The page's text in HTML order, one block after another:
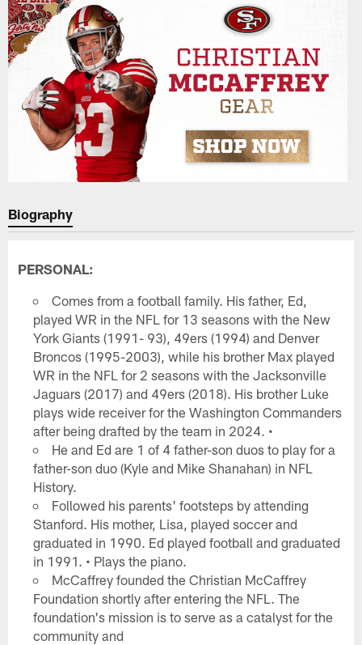
Biography
PERSONAL:
Comes from a football family. His father, Ed,
played WR in the NFL for 13 seasons with the New
York Giants (1991- 93), 49ers (1994) and Denver
Broncos (1995-2003), while his brother Max played
WR in the NFL for 2 seasons with the Jacksonville
Jaguars (2017) and 49ers (2018). His brother Luke
plays wide receiver for the Washington Commanders
after being drafted by the team in 2024. •
He and Ed are 1 of 4 father-son duos to play for a
father-son duo (Kyle and Mike Shanahan) in NFL
History.
Followed his parents' footsteps by attending
Stanford. His mother, Lisa, played soccer and
graduated in 1990. Ed played football and graduated
in 1991. • Plays the piano.
McCaffrey founded the Christian McCaffrey
Foundation shortly after entering the NFL. The
foundation's mission is to serve as a catalyst for the
community and